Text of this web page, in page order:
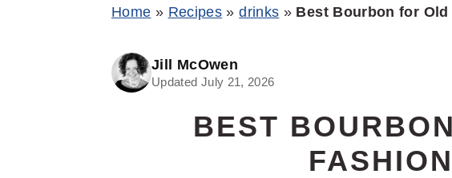
Home » Recipes »drinks » Best Bourbon for Old
Jill McOwen
Updated July 21, 2026
BEST